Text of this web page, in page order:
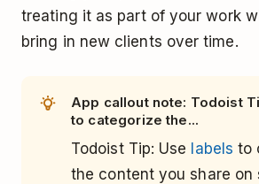
treating it as part of your work
bring in new clients over time.
App callout note: Todoist
to categorize the...
Todoist Tip: Use labels to
the content you share on